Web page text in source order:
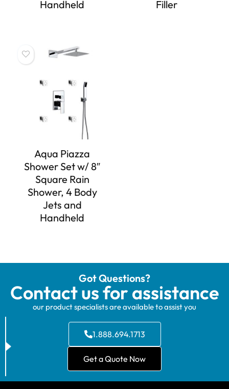
Handheld
Filler
Aqua Piazza
Shower Set w/ 8″
Square Rain
Shower, 4 Body
Jets and
Handheld
Got Questions?
Contact us for assistance
our product specialists are available to assist you
1.888.694.1713
Get a Quote Now